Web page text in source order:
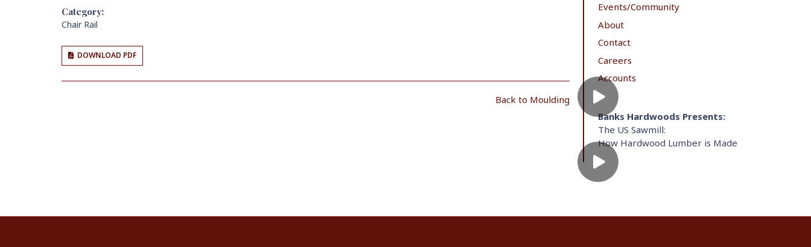
Category:
Chair Rail
DOWNLOAD PDF
Back to Moulding
Events/Community
About
Contact
Careers
Accounts
Banks Hardwoods Presents:
The US Sawmill:
How Hardwood Lumber is Made